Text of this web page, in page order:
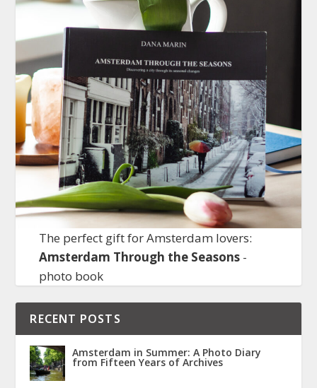
The perfect gift for Amsterdam lovers:
Amsterdam Through the Seasons-
photo book
RECENT POSTS
Amsterdam in Summer: A Photo Diary
from Fifteen Years of Archives